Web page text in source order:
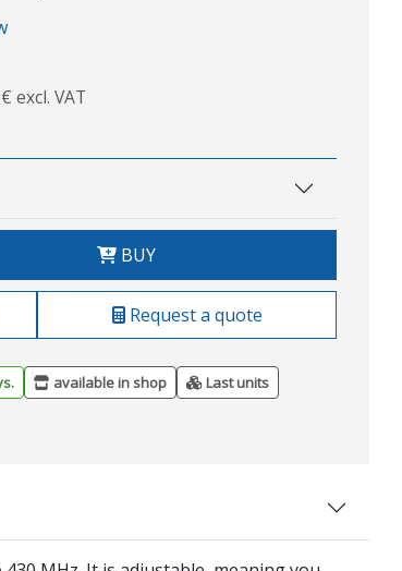
excl. VAT
BUY
Request a quote
available in shop
Last units